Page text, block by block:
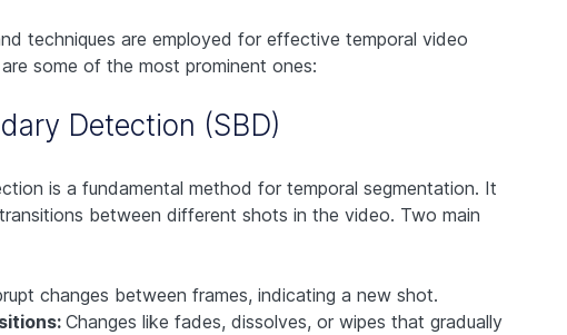
techniques are employed for effective temporal video
some of the most prominent ones:
Detection (SBD)
is a fundamental method for temporal segmentation. It
between different shots in the video. Two main
changes between frames, indicating a new shot.
Changes like fades, dissolves, or wipes that gradually